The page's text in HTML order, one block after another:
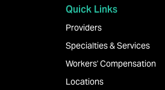
Quick Links
Providers
Specialties & Services
Workers' Compensation
Locations